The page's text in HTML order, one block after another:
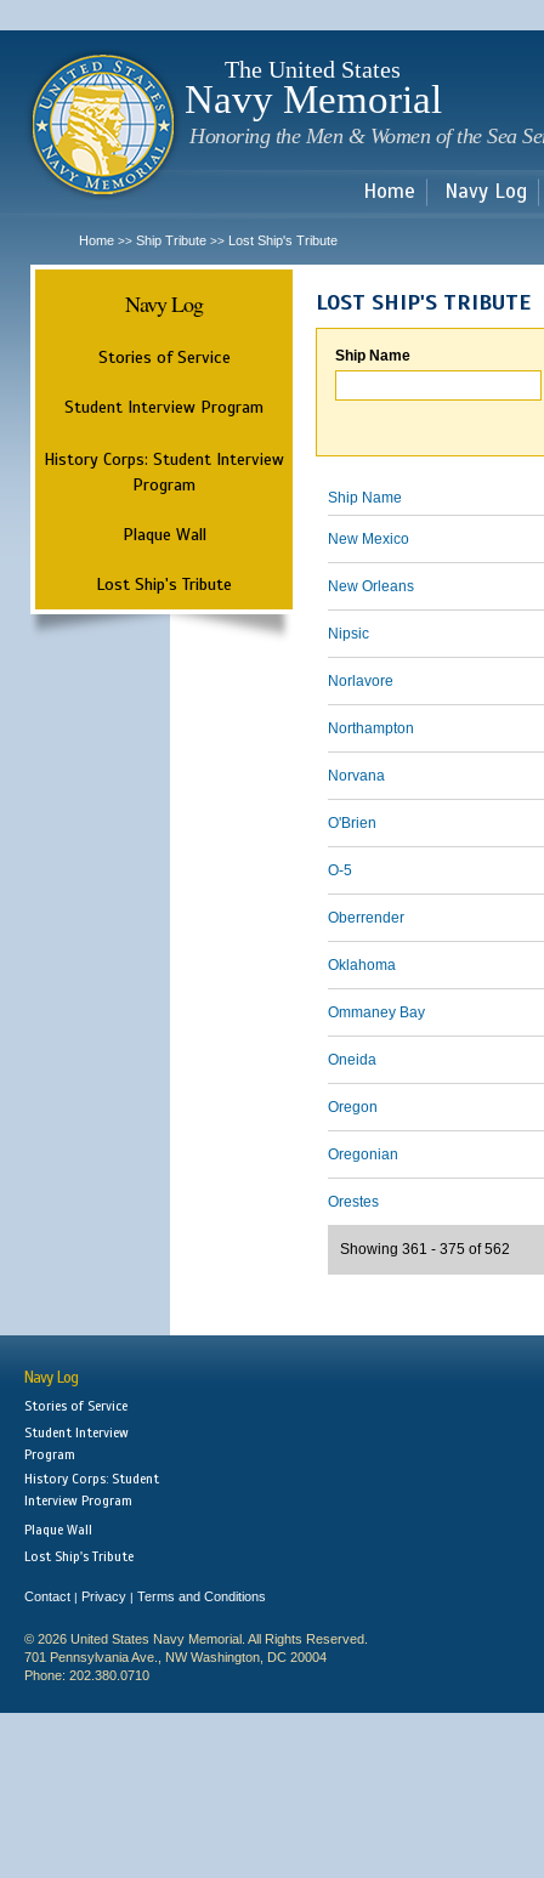
The United States
Navy Memorial
Honoring the Men & Women of the Sea
Home Navy Log
Home >> Ship Tribute >> Lost Ship's Tribute
Navy Log
Stories of Service
Student Interview Program
History Corps: Student Interview
Program
Plaque Wall
Lost Ship's Tribute
LOST SHIP'S TRIBUTE
Ship Name
Ship Name
New Mexico
New Orleans
Nipsic
Norlavore
Northampton
Norvana
O'Brien
O-5
Oberrender
Oklahoma
Ommaney Bay
Oneida
Oregon
Oregonian
Orestes
Showing 361 - 375 of 562
Navy Log
Stories of Service
Student Interview
Program
History Corps: Student
Interview Program
Plaque Wall
Lost Ship's Tribute
Contact | Privacy | Terms and Conditions
© 2026 United States Navy Memorial. All Rights Reserved.
701 Pennsylvania Ave., NW Washington, DC 20004
Phone: 202.380.0710